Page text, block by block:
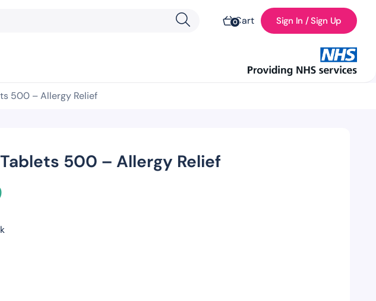
0Cart Sign In / Sign Up
500 – Allergy Relief
500 – Allergy Relief